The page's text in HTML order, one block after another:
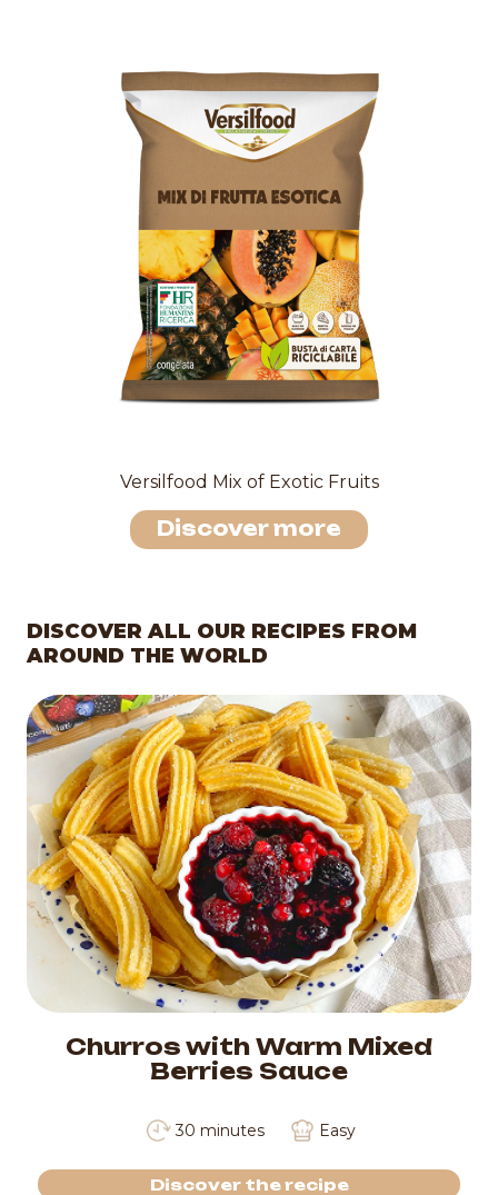
Versilfood Mix of Exotic Fruits
Discover more
DISCOVER ALL OUR RECIPES FROM
AROUND THE WORLD
Churros with Warm Mixed
Berries Sauce
30 minutes Easy
Discover the recipe